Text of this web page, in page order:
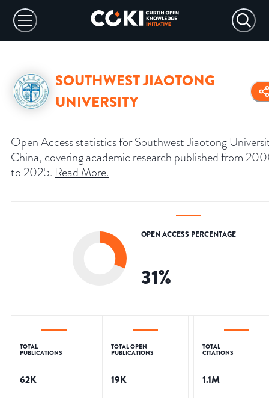
SOUTHWEST JIAOTONG
UNIVERSITY
Open Access statistics for Southwest Jiaotong
China, covering academic research published from
to 2025. Read More.
OPEN ACCESS PERCENTAGE
31%
TOTAL
PUBLICATIONS
62K
TOTAL OPEN
PUBLICATIONS
19K
TOTAL
CITATIONS
1.1M